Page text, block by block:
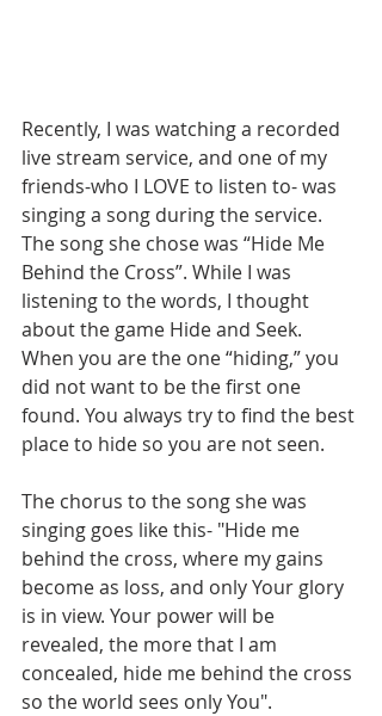
Recently, I was watching a recorded
live stream service, and one of my
friends-who I LOVE to listen to- was
singing a song during the service.
The song she chose was “Hide Me
Behind the Cross”. While I was
listening to the words, I thought
about the game Hide and Seek.
When you are the one “hiding,” you
did not want to be the first one
found. You always try to find the best
place to hide so you are not seen.
The chorus to the song she was
singing goes like this- "Hide me
behind the cross, where my gains
become as loss, and only Your glory
is in view. Your power will be
revealed, the more that I am
concealed, hide me behind the cross
so the world sees only You".